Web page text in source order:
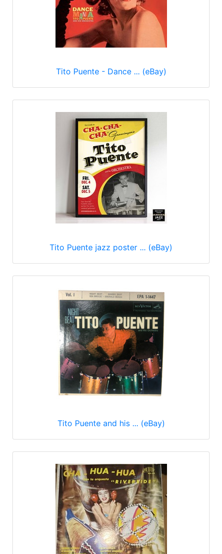
Tito Puente - Dance ... (eBay)
Tito Puente jazz poster ... (eBay)
Tito Puente and his ... (eBay)